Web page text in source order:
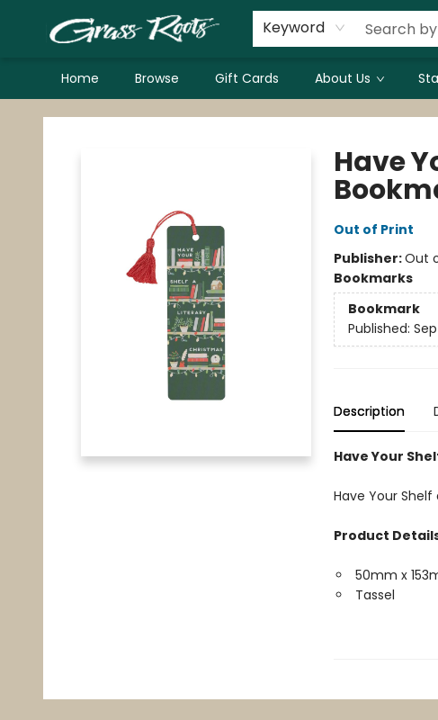
Keyword
Home Browse Gift Cards About Us
Grass Roots Books
Have
Out of Print
Publisher:Out
Bookmarks
Bookmark
Published:
Description
Have Your
Have Your
Product
50mm x
Tassel